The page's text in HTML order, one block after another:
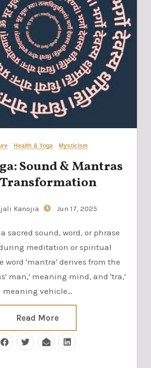
Health & Yoga Mysticism
Sound & Mantras
Kanojia Jun 17, 2025
meditation or spiritual
word 'mantra' derives from the
man,' meaning mind, and 'tra,'
meaning vehicle…
Read More